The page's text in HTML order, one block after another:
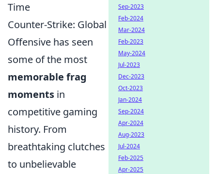
Time
Counter-Strike: Global
Offensive has seen
some of the most
memorable frag
moments in
competitive gaming
history. From
breathtaking clutches
to unbelievable
Sep-2023
Feb-2024
Mar-2024
Feb-2023
May-2024
Jul-2023
Dec-2023
Oct-2023
Jan-2024
Sep-2024
Apr-2024
Aug-2023
Jul-2024
Feb-2025
Apr-2025